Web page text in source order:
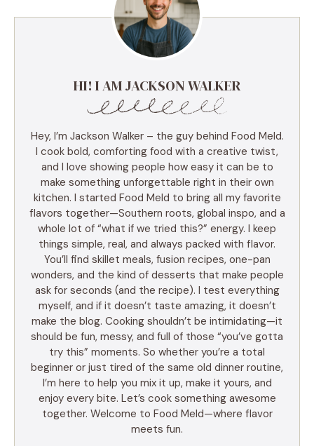
HI! I AM JACKSON WALKER
Hey, I’m Jackson Walker – the guy behind Food Meld.
I cook bold, comforting food with a creative twist,
and I love showing people how easy it can be to
make something unforgettable right in their own
kitchen. I started Food Meld to bring all my favorite
flavors together—Southern roots, global inspo, and a
whole lot of “what if we tried this?” energy. I keep
things simple, real, and always packed with flavor.
You’ll find skillet meals, fusion recipes, one-pan
wonders, and the kind of desserts that make people
ask for seconds (and the recipe). I test everything
myself, and if it doesn’t taste amazing, it doesn’t
make the blog. Cooking shouldn’t be intimidating—it
should be fun, messy, and full of those “you’ve gotta
try this” moments. So whether you’re a total
beginner or just tired of the same old dinner routine,
I’m here to help you mix it up, make it yours, and
enjoy every bite. Let’s cook something awesome
together. Welcome to Food Meld—where flavor
meets fun.